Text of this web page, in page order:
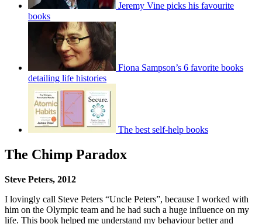
Jeremy Vine picks his favourite
books
Fiona Sampson’s 6 favorite books
detailing life histories
The best self-help books
The Chimp Paradox
Steve Peters, 2012
I lovingly call Steve Peters “Uncle Peters”, because I worked with
him on the Olympic team and he had such a huge influence on my
life. This book helped me understand my behaviour better and